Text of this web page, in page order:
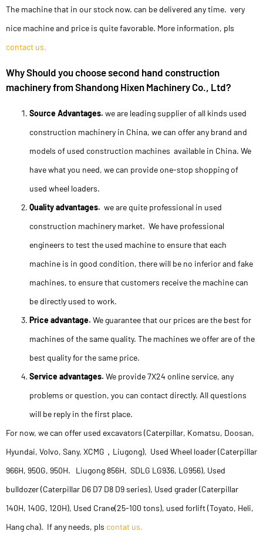
The machine that in our stock now. can be delivered any time. very
nice machine and price is quite favorable. More information, pls
contact us.
Why Should you choose second hand construction
machinery from Shandong Hixen Machinery Co., Ltd?
Source Advantages. we are leading supplier of all kinds used
construction machinery in China, we can offer any brand and
models of used construction machines available in China. We
have what you need, we can provide one-stop shopping of
used wheel loaders.
Quality advantages. we are quite professional in used
construction machinery market. We have professional
engineers to test the used machine to ensure that each
machine is in good condition, there will be no inferior and fake
machines, to ensure that customers receive the machine can
be directly used to work.
Price advantage. We guarantee that our prices are the best for
machines of the same quality. The machines we offer are of the
best quality for the same price.
Service advantages. We provide 7X24 online service, any
problems or question, you can contact directly. All questions
will be reply in the first place.
For now, we can offer used excavators (Caterpillar, Komatsu, Doosan,
Hyundai, Volvo, Sany, XCMG，Liugong), Used Wheel loader (Caterpillar
966H, 950G, 950H. Liugong 856H, SDLG LG936, LG956), Used
bulldozer (Caterpillar D6 D7 D8 D9 series), Used grader (Caterpillar
140H, 140G, 120H), Used Crane(25-100 tons), used forlift (Toyato, Heli,
Hang cha). If any needs, pls contat us.